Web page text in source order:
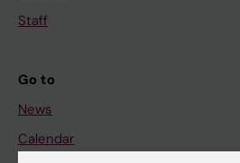
Staff
Go to
News
Calendar